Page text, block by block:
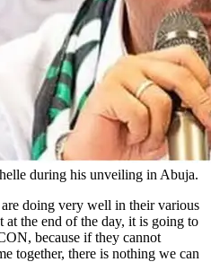
during his unveiling in Abuja.
doing very well in their various
at the end of the day, it is going to
because if they cannot
together, there is nothing we can